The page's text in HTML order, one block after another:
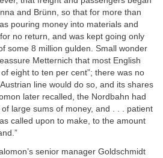
and Brünn, so that for more than
pouring money into materials and
no return, and was kept going only
some 8 million gulden. Small wonder
Metternich that most English
eight to ten per cent”; there was no
line would do so, and its shares
later recalled, the Nordbahn had
large sums of money, and . . . patient
called upon to make, to the amount
senior manager Goldschmidt